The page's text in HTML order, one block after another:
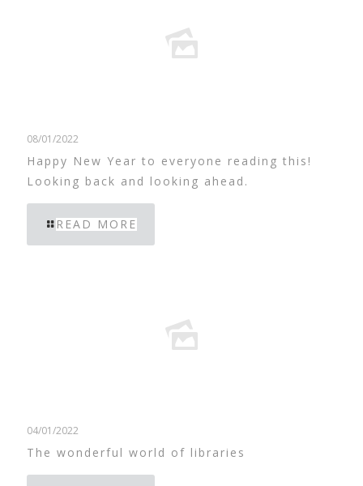
08/01/2022
Happy New Year to everyone reading this!
Looking back and looking ahead.
READ MORE
04/01/2022
The wonderful world of libraries